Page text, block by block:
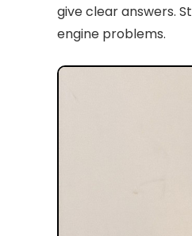
give clear answers.
engine problems.